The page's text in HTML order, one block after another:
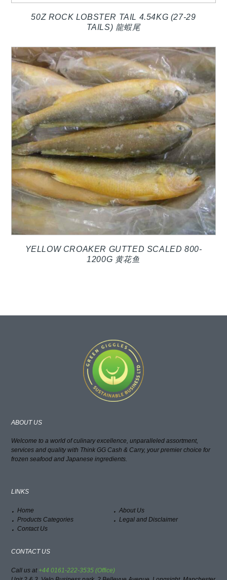
50Z ROCK LOBSTER TAIL 4.54KG (27-29
TAILS) 龍蝦尾
YELLOW CROAKER GUTTED SCALED 800-
1200G 黄花鱼
ABOUT US
Welcome to a world of culinary excellence, unparalleled assortment,
services and quality with Think GG Cash & Carry, your premier choice for
frozen seafood and Japanese ingredients.
LINKS
Home
About Us
Products Categories
Legal and Disclaimer
Contact Us
CONTACT US
Call us at +44 0161-222-3535 (Office)